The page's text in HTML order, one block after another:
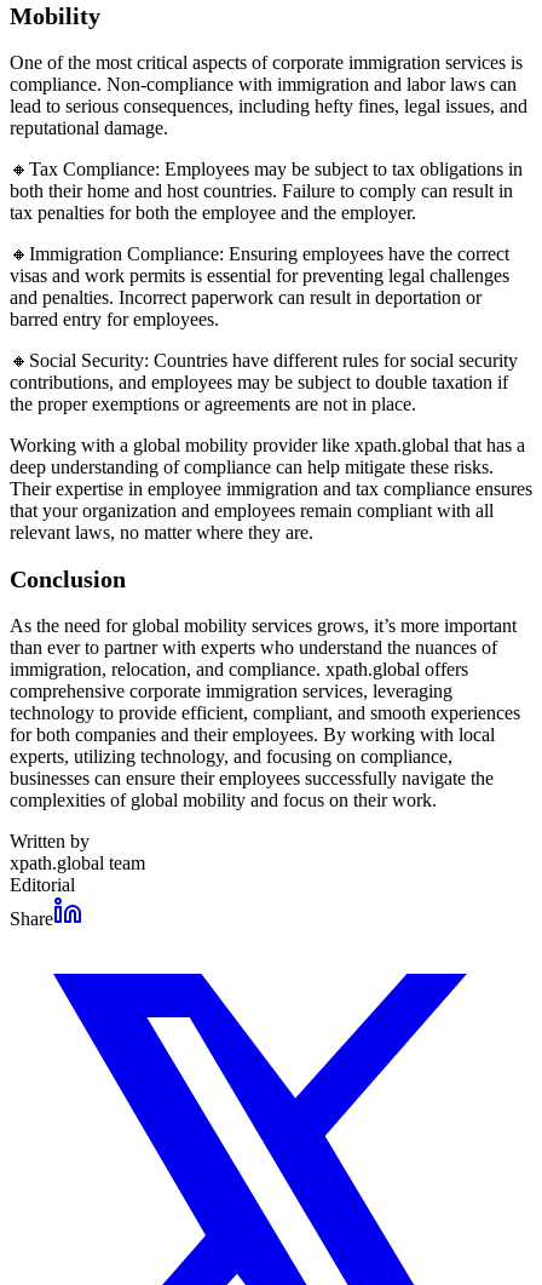
Mobility
One of the most critical aspects of corporate immigration services is
compliance. Non-compliance with immigration and labor laws can
lead to serious consequences, including hefty fines, legal issues, and
reputational damage.
🔸Tax Compliance: Employees may be subject to tax obligations in
both their home and host countries. Failure to comply can result in
tax penalties for both the employee and the employer.
🔸Immigration Compliance: Ensuring employees have the correct
visas and work permits is essential for preventing legal challenges
and penalties. Incorrect paperwork can result in deportation or
barred entry for employees.
🔸Social Security: Countries have different rules for social security
contributions, and employees may be subject to double taxation if
the proper exemptions or agreements are not in place.
Working with a global mobility provider like xpath.global that has a
deep understanding of compliance can help mitigate these risks.
Their expertise in employee immigration and tax compliance ensures
that your organization and employees remain compliant with all
relevant laws, no matter where they are.
Conclusion
As the need for global mobility services grows, it’s more important
than ever to partner with experts who understand the nuances of
immigration, relocation, and compliance. xpath.global offers
comprehensive corporate immigration services, leveraging
technology to provide efficient, compliant, and smooth experiences
for both companies and their employees. By working with local
experts, utilizing technology, and focusing on compliance,
businesses can ensure their employees successfully navigate the
complexities of global mobility and focus on their work.
Written by
xpath.global team
Editorial
Share